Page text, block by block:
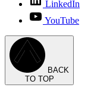
LinkedIn
YouTube
BACK
TO TOP